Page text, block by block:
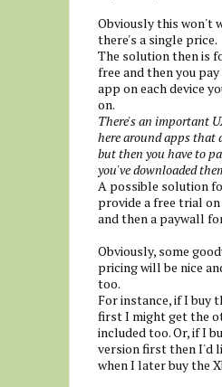
Obviously this won't
there's a single price.
The solution then is
free and then you
app on each device
on.
There's an important
here around apps that
but then you have to
you've downloaded
A possible solution
provide a free trial
and then a paywall
Obviously, some
pricing will be nice
too.
For instance, if I buy
first I might get the
included too. Or, if I
version first then I'd
when I later buy the